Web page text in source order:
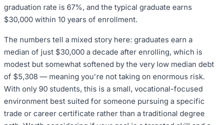
graduation rate is 67%, and the typical graduate earns
$30,000 within 10 years of enrollment.
The numbers tell a mixed story here: graduates earn a
median of just $30,000 a decade after enrolling, which is
modest but somewhat softened by the very low median debt
of $5,308 — meaning you're not taking on enormous risk.
With only 90 students, this is a small, vocational-focused
environment best suited for someone pursuing a specific
trade or career certificate rather than a traditional degree